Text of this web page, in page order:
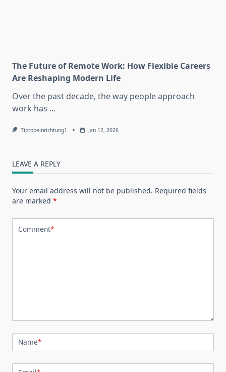
The Future of Remote Work: How Flexible Careers
Are Reshaping Modern Life
Over the past decade, the way people approach
work has ...
Tiptopeinrichtung1 Jan 12, 2026
LEAVE A REPLY
Your email address will not be published. Required fields
are marked *
Comment*
Name*